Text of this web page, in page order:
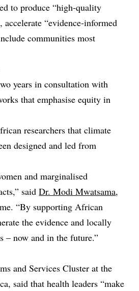
to produce “high‑quality
“evidence‑informed
communities most
years in consultation with
that emphasise equity in
researchers that climate
designed and led from
and marginalised
saidDr. Modi Mwatsama,
“By supporting African
the evidence and locally
– now and in the future.”
and Services Cluster at the
said that health leaders “make